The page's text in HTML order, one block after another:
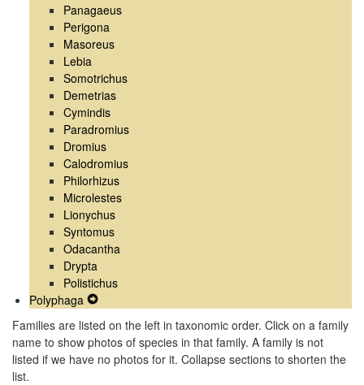
Panagaeus
Perigona
Masoreus
Lebia
Somotrichus
Demetrias
Cymindis
Paradromius
Dromius
Calodromius
Philorhizus
Microlestes
Lionychus
Syntomus
Odacantha
Drypta
Polistichus
Polyphaga
Secondary
Navigation
Menu
Families are listed on the left in taxonomic order. Click on a family
name to show photos of species in that family. A family is not
listed if we have no photos for it. Collapse sections to shorten the
list.